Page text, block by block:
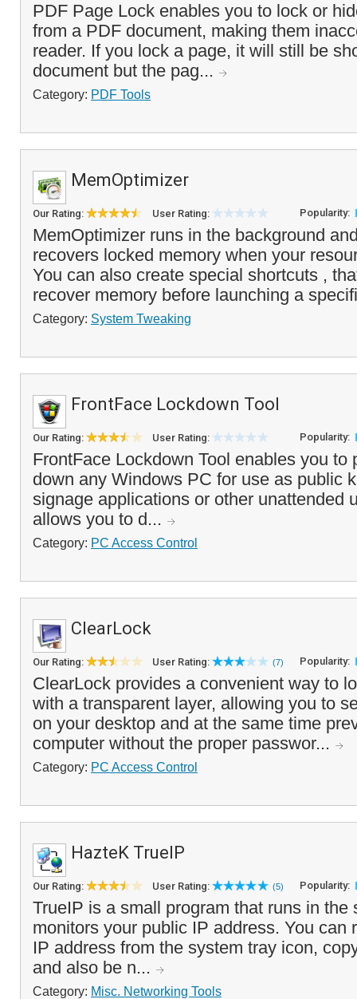
PDF Page Lock enables you to lock or
from a PDF document, making them
reader. If you lock a page, it will still be
document but the pag...
Category: PDF Tools
MemOptimizer
Our Rating: User Rating: Popularity:
MemOptimizer runs in the background
recovers locked memory when your
You can also create special shortcuts ,
recover memory before launching a
Category: System Tweaking
FrontFace Lockdown Tool
Our Rating: User Rating: Popularity:
FrontFace Lockdown Tool enables you to
down any Windows PC for use as public
signage applications or other unattended
allows you to d...
Category: PC Access Control
ClearLock
Our Rating: User Rating: (7) Popularity:
ClearLock provides a convenient way to
with a transparent layer, allowing you to
on your desktop and at the same time
computer without the proper passwor...
Category: PC Access Control
HazteK TrueIP
Our Rating: User Rating: (5) Popularity:
TrueIP is a small program that runs in the
monitors your public IP address. You can
IP address from the system tray icon,
and also be n...
Category: Misc. Networking Tools